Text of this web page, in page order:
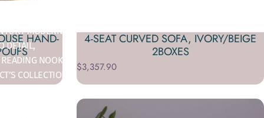
STYLE.
MODERN
DETAIL,
NOOK,
COLLECTION
HAND-
4-SEAT CURVED SOFA, IVORY/BEIGE
2BOXES
$3,357.90